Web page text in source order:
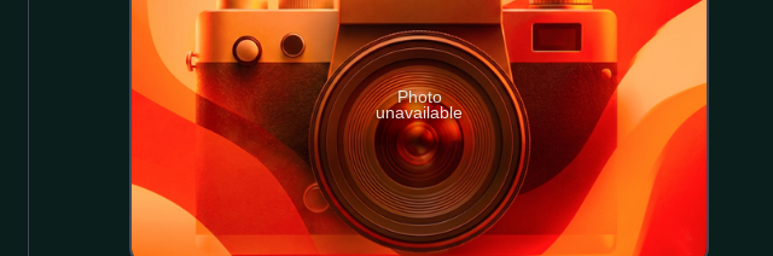
Photo
unavailable